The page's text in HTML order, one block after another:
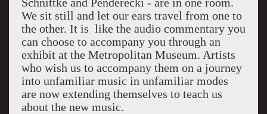
Schnittke and Penderecki - are in one room.
We sit still and let our ears travel from one to
the other. It is like the audio commentary you
can choose to accompany you through an
exhibit at the Metropolitan Museum. Artists
who wish us to accompany them on a journey
into unfamiliar music in unfamiliar modes
are now extending themselves to teach us
about the new music.